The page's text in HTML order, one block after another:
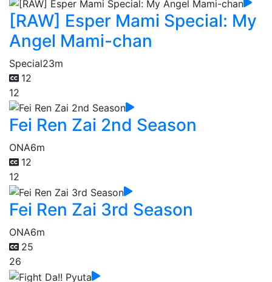
[RAW] Esper Mami Special: My
Angel Mami-chan
Special23m
12
12
Fei Ren Zai 2nd Season
ONA6m
12
12
Fei Ren Zai 3rd Season
ONA6m
25
26